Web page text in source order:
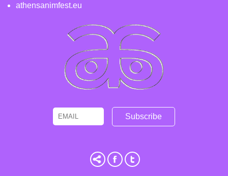
athensanimfest.eu
Email Name